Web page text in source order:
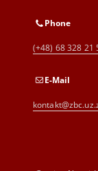
Phone
(+48) 68 328 21
E-Mail